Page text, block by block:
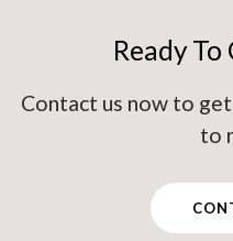
Ready
Contact us now to
to